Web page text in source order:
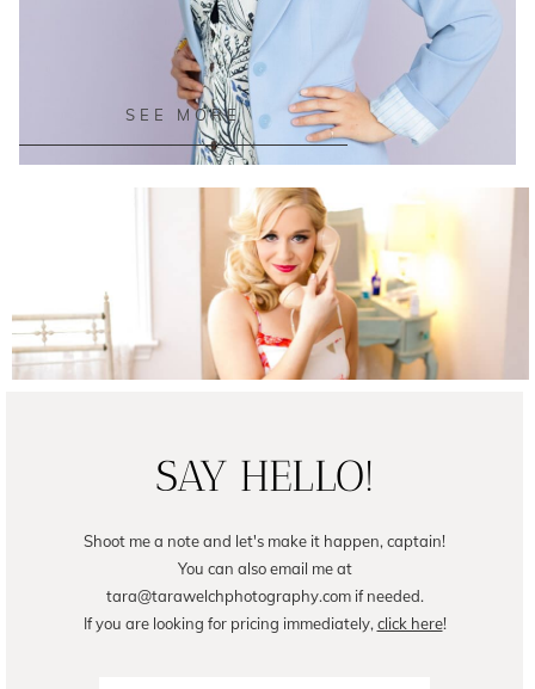
Female Business Branding | Avril
READ ON THE BLOG
SEE MORE
SAY HELLO!
Shoot me a note and let's make it happen, captain!
You can also email me at
tara@tarawelchphotography.com if needed.
If you are looking for pricing immediately, click here!